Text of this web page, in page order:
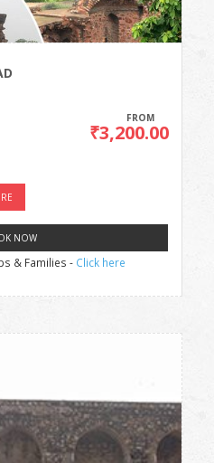
FROM
₹3,200.00
NOW
& Families - Click here